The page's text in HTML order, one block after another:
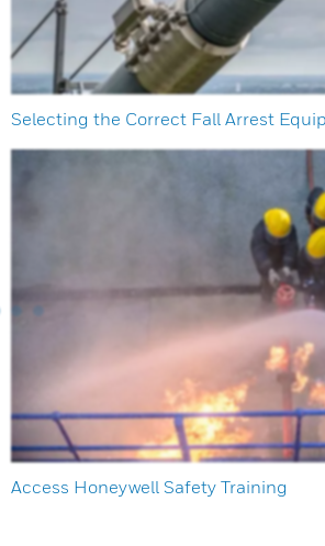
Selecting the Correct Fall Arrest
Access Honeywell Safety Training